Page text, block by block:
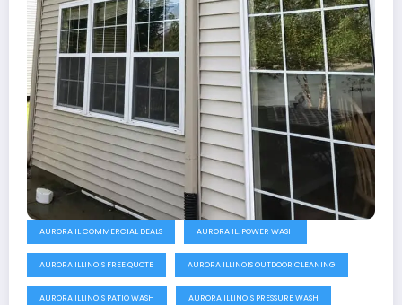
AURORA IL COMMERCIAL DEALS AURORA IL. POWER WASH
AURORA ILLINOIS FREE QUOTE AURORA ILLINOIS OUTDOOR CLEANING
AURORA ILLINOIS PATIO WASH AURORA ILLINOIS PRESSURE WASH